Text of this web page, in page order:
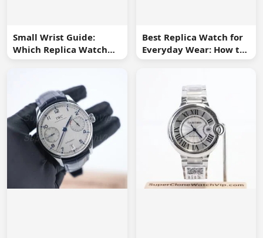
Small Wrist Guide:
Which Replica Watch
Sizes Work Best?
Best Replica Watch for
Everyday Wear: How to
Choose One You Will